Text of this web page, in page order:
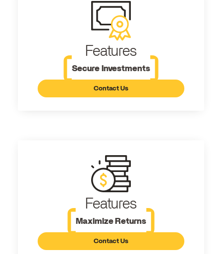
Features
Secure Investments
Contact Us
Features
Maximize Returns
Contact Us